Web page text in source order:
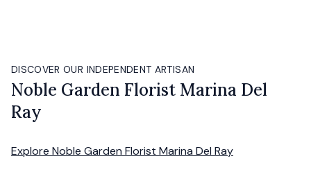
DISCOVER OUR INDEPENDENT ARTISAN
Noble Garden Florist Marina Del
Ray
Explore Noble Garden Florist Marina Del Ray